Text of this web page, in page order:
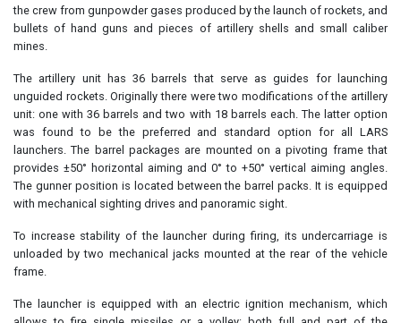
the crew from gunpowder gases produced by the launch of rockets, and
bullets of hand guns and pieces of artillery shells and small caliber
mines.
The artillery unit has 36 barrels that serve as guides for launching
unguided rockets. Originally there were two modifications of the artillery
unit: one with 36 barrels and two with 18 barrels each. The latter option
was found to be the preferred and standard option for all LARS
launchers. The barrel packages are mounted on a pivoting frame that
provides ±50° horizontal aiming and 0° to +50° vertical aiming angles.
The gunner position is located between the barrel packs. It is equipped
with mechanical sighting drives and panoramic sight.
To increase stability of the launcher during firing, its undercarriage is
unloaded by two mechanical jacks mounted at the rear of the vehicle
frame.
The launcher is equipped with an electric ignition mechanism, which